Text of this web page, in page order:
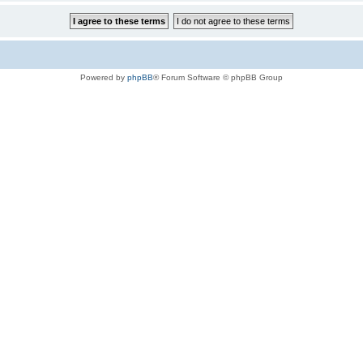
Powered by phpBB® Forum Software © phpBB Group